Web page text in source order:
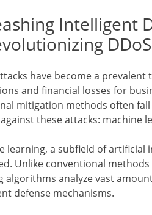
Intelligent
have become a
and financial losses for
mitigation methods often
these attacks: machine
learning, a subfield of artificial
Unlike conventional
algorithms analyze vast
defense mechanisms.